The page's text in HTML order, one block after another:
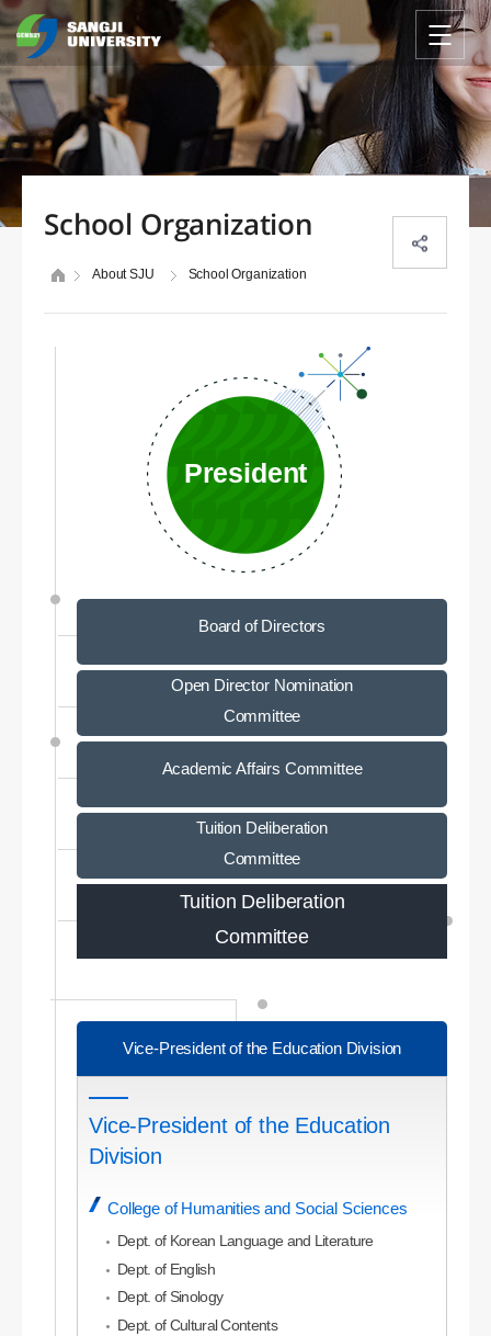
School Organization
About SJU School Organization
President
Board of Directors
Open Director Nomination
Committee
Academic Affairs Committee
Tuition Deliberation
Committee
Tuition Deliberation
Committee
Vice-President of the Education Division
Vice-President of the Education
Division
College of Humanities and Social Sciences
Dept. of Korean Language and Literature
Dept. of English
Dept. of Sinology
Dept. of Cultural Contents